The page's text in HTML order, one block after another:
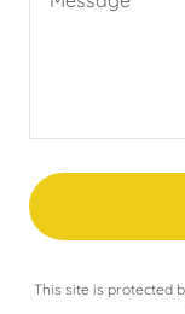
This site is protected